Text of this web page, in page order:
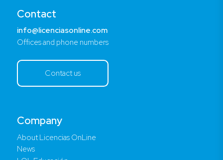
Company
About Licencias OnLine
News
Contact
info@licenciasonline.com
Offices and phone numbers
Contact us